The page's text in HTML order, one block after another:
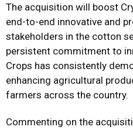
The acquisition will boost
end-to-end innovative and
stakeholders in the cotton
persistent commitment to
Crops has consistently
enhancing agricultural
farmers across the country.
Commenting on the